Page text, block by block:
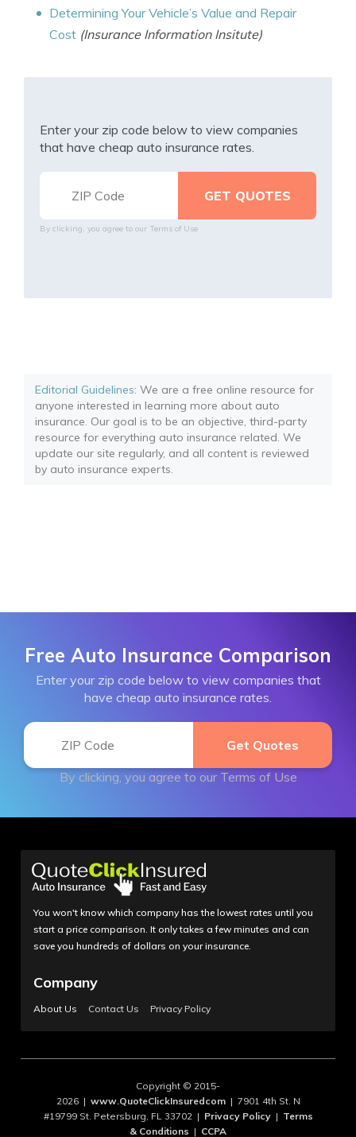
Determining Your Vehicle’s Value and Repair
Cost (Insurance Information Insitute)
Enter your zip code below to view companies
that have cheap auto insurance rates.
By clicking, you agree to our Terms of Use
Editorial Guidelines: We are a free online resource for
anyone interested in learning more about auto
insurance. Our goal is to be an objective, third-party
resource for everything auto insurance related. We
update our site regularly, and all content is reviewed
by auto insurance experts.
Free Auto Insurance Comparison
Enter your zip code below to view companies that
have cheap auto insurance rates.
By clicking, you agree to our Terms of Use
You won't know which company has the lowest rates until you
start a price comparison. It only takes a few minutes and can
save you hundreds of dollars on your insurance.
Company
About Us Contact Us Privacy Policy
Copyright © 2015-
2026 | www.QuoteClickInsuredcom| 7901 4th St. N
#19799 St. Petersburg, FL 33702 | Privacy Policy| Terms
& Conditions | CCPA